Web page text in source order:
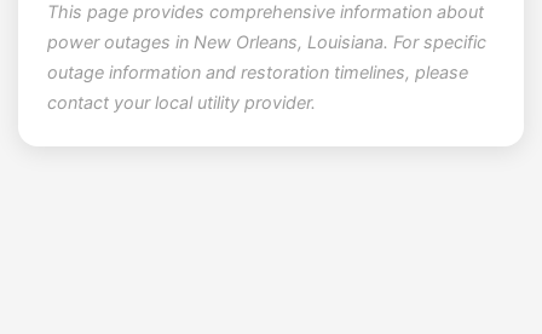
This page provides comprehensive information about
power outages in New Orleans, Louisiana. For specific
outage information and restoration timelines, please
contact your local utility provider.